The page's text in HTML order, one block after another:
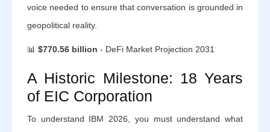
voice needed to ensure that conversation is grounded in
geopolitical reality.
📊 $770.56 billion - DeFi Market Projection 2031
A Historic Milestone: 18 Years
of EIC Corporation
To understand IBM 2026, you must understand what